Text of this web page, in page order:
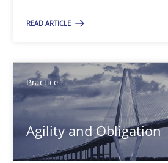
READ ARTICLE
Practice
Agility and Obligation
Practice